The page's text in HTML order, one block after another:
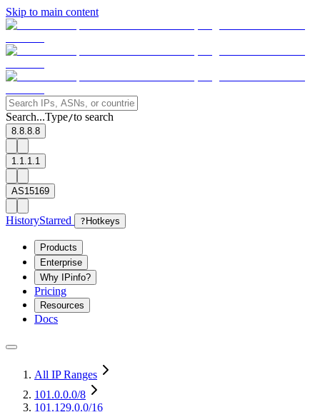
Skip to main content
Search...Type/to search
8.8.8.8
1.1.1.1
AS15169
HistoryStarred ? Hotkeys
Products
Enterprise
Why IPinfo?
Pricing
Resources
Docs
All IP Ranges
101.0.0.0/8
101.129.0.0/16